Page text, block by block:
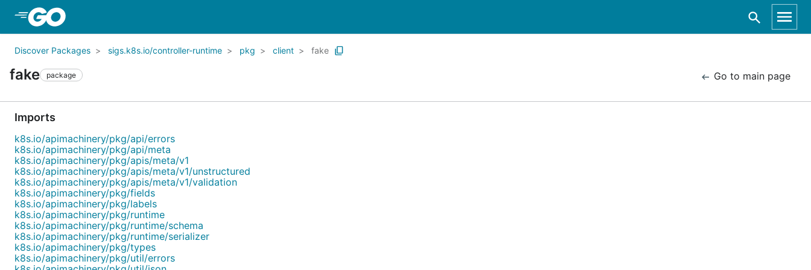
Discover Packages sigs.k8s.io/controller-runtime pkg client fake
fake package Go to main page
Imports
k8s.io/apimachinery/pkg/api/errors
k8s.io/apimachinery/pkg/api/meta
k8s.io/apimachinery/pkg/apis/meta/v1
k8s.io/apimachinery/pkg/apis/meta/v1/unstructured
k8s.io/apimachinery/pkg/apis/meta/v1/validation
k8s.io/apimachinery/pkg/fields
k8s.io/apimachinery/pkg/labels
k8s.io/apimachinery/pkg/runtime
k8s.io/apimachinery/pkg/runtime/schema
k8s.io/apimachinery/pkg/runtime/serializer
k8s.io/apimachinery/pkg/types
k8s.io/apimachinery/pkg/util/errors